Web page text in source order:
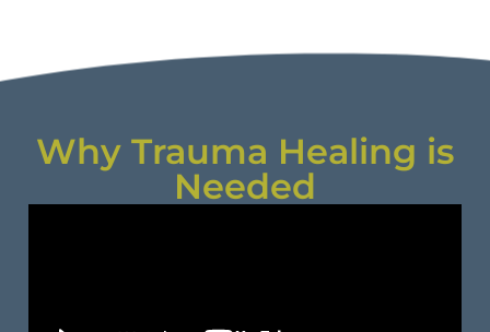
Why Trauma Healing is
Needed